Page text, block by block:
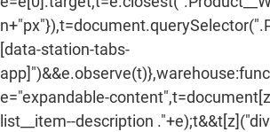
[data-station-tabs-
e="expandable-
list__item--description